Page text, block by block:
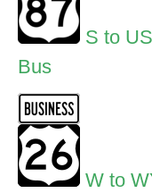
S to
Bus
W to